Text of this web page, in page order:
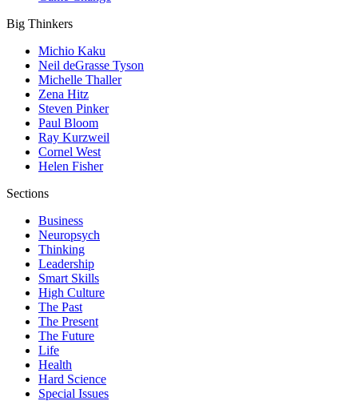
Big Thinkers
Michio Kaku
Neil deGrasse Tyson
Michelle Thaller
Zena Hitz
Steven Pinker
Paul Bloom
Ray Kurzweil
Cornel West
Helen Fisher
Sections
Business
Neuropsych
Thinking
Leadership
Smart Skills
High Culture
The Past
The Present
The Future
Life
Health
Hard Science
Special Issues